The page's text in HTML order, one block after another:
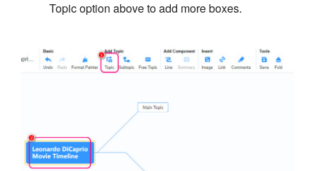
Topic option above to add more boxes.